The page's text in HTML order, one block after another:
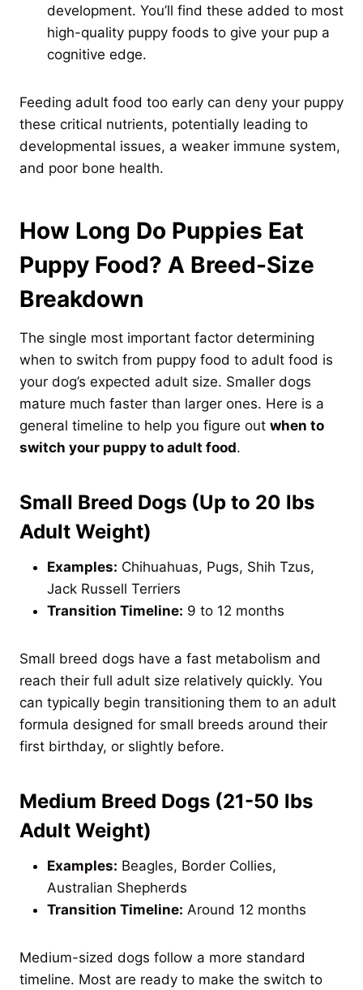
development. You’ll find these added to most
high-quality puppy foods to give your pup a
cognitive edge.
Feeding adult food too early can deny your puppy
these critical nutrients, potentially leading to
developmental issues, a weaker immune system,
and poor bone health.
How Long Do Puppies Eat
Puppy Food? A Breed-Size
Breakdown
The single most important factor determining
when to switch from puppy food to adult food is
your dog’s expected adult size. Smaller dogs
mature much faster than larger ones. Here is a
general timeline to help you figure out when to
switch your puppy to adult food.
Small Breed Dogs (Up to 20 lbs
Adult Weight)
Examples: Chihuahuas, Pugs, Shih Tzus,
Jack Russell Terriers
Transition Timeline: 9 to 12 months
Small breed dogs have a fast metabolism and
reach their full adult size relatively quickly. You
can typically begin transitioning them to an adult
formula designed for small breeds around their
first birthday, or slightly before.
Medium Breed Dogs (21-50 lbs
Adult Weight)
Examples: Beagles, Border Collies,
Australian Shepherds
Transition Timeline: Around 12 months
Medium-sized dogs follow a more standard
timeline. Most are ready to make the switch to